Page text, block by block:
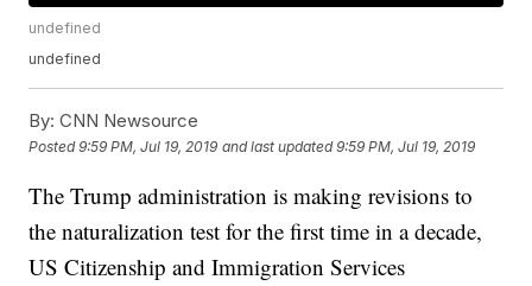
undefined
undefined
By: CNN Newsource
Posted9:59 PM, Jul 19, 2019 and last updated 9:59 PM, Jul 19, 2019
The Trump administration is making revisions to
the naturalization test for the first time in a decade,
US Citizenship and Immigration Services